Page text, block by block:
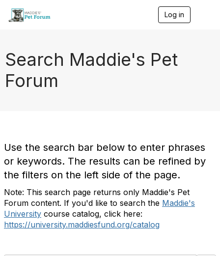
Log in
Search Maddie's Pet
Forum
Use the search bar below to enter phrases
or keywords. The results can be refined by
the filters on the left side of the page.
Note: This search page returns only Maddie's Pet
Forum content. If you'd like to search the Maddie's
University course catalog, click here:
https://university.maddiesfund.org/catalog